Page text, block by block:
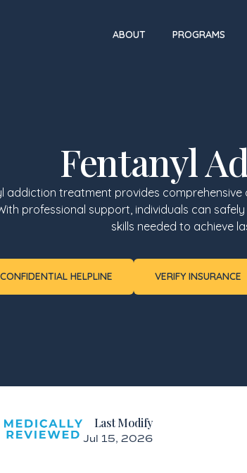
ABOUT PROGRAMS
Fentanyl
addiction treatment provides
professional support, individuals can
skills needed to achieve
HELPLINE VERIFY INSURANCE
Last Modify
Jul 15, 2026